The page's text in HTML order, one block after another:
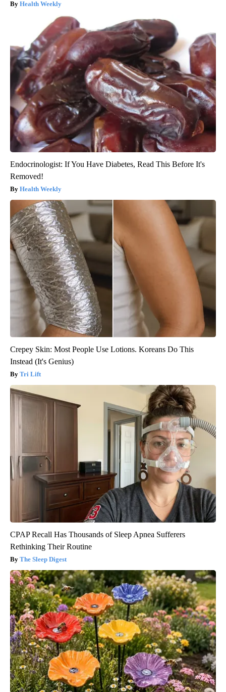
Health Weekly
Endocrinologist: If You Have Diabetes, Read This Before It's
Removed!
Health Weekly
Crepey Skin: Most People Use Lotions. Koreans Do This
Instead (It's Genius)
Tri Lift
CPAP Recall Has Thousands of Sleep Apnea Sufferers
Rethinking Their Routine
The Sleep Digest